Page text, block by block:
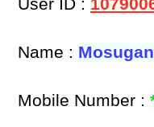
Name :
Mobile Number :